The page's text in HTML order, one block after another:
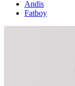
Andis
Fatboy